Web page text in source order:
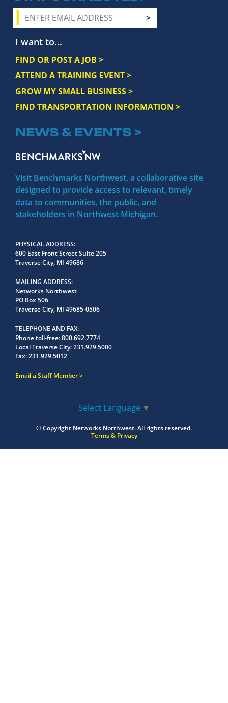
I want to...
FIND OR POST A JOB >
ATTEND A TRAINING EVENT >
GROW MY SMALL BUSINESS >
FIND TRANSPORTATION INFORMATION >
NEWS & EVENTS >
Visit Benchmarks Northwest, a collaborative site
designed to provide access to relevant, timely
data to communities, the public, and
stakeholders in Northwest Michigan.
PHYSICAL ADDRESS
600 East Front Street Suite 205
Traverse City, MI 49686
MAILING ADDRESS
Networks Northwest
PO Box 506
Traverse City, MI 49685-0506
TELEPHONE AND FAX
Phone toll-free:800.692.7774
Local Traverse City:231.929.5000
Fax:231.929.5012
Email a Staff Member
Select Language ▼
© Copyright Networks Northwest.All rights reserved.
Terms & Privacy